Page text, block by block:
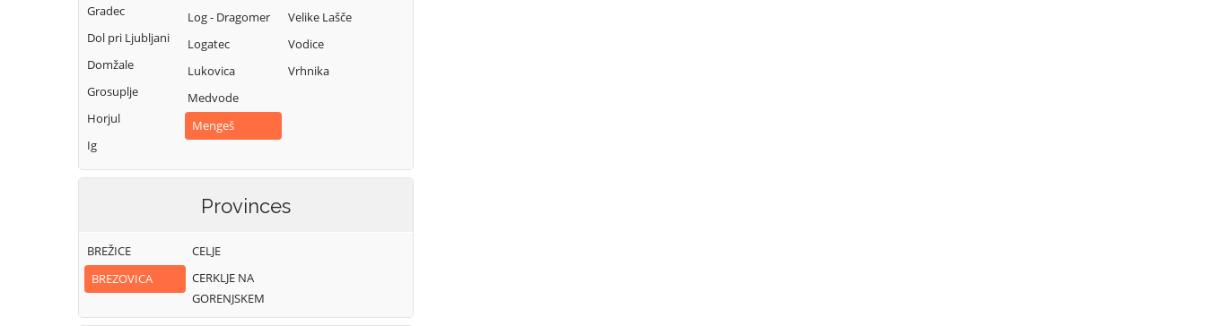
Gradec
Dol pri Ljubljani
Domžale
Grosuplje
Horjul
Ig
Log - Dragomer
Logatec
Lukovica
Medvode
Mengeš
Velike Lašče
Vodice
Vrhnika
Provinces
BREŽICE
BREZOVICA
CELJE
CERKLJE NA
GORENJSKEM